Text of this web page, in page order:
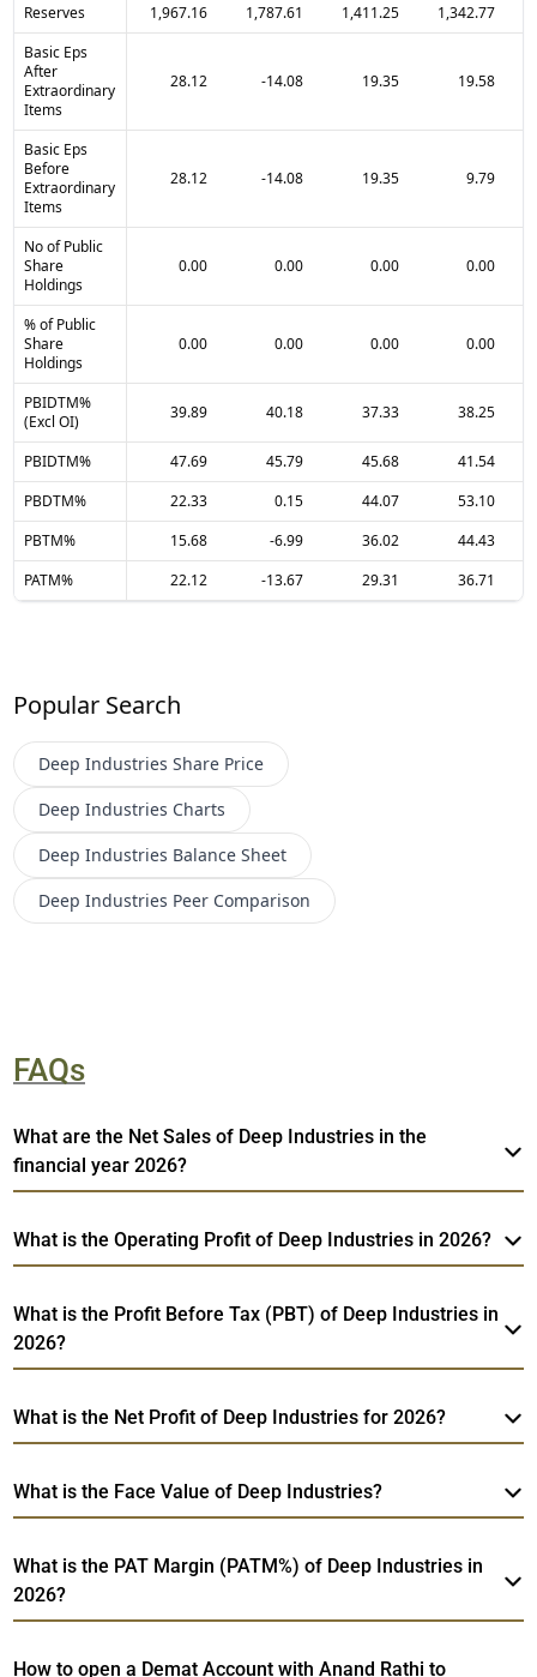
Reserves 1,967.16 1,787.61 1,411.25 1,342.77
Basic Eps
After
Extraordinary
Items
28.12 -14.08 19.35 19.58
Basic Eps
Before
Extraordinary
Items
28.12 -14.08 19.35 9.79
No of Public
Share
Holdings
0.00 0.00 0.00 0.00
% of Public
Share
Holdings
0.00 0.00 0.00 0.00
PBIDTM%
(Excl OI)
39.89 40.18 37.33 38.25
PBIDTM% 47.69 45.79 45.68
41.54
PBDTM%
22.33 0.15 44.07
53.10
PBTM%
15.68 -6.99 36.02
44.43
PATM%
22.12 -13.67 29.31 36.71
Popular Search
Deep Industries Share Price
Deep Industries Charts
Deep Industries Balance Sheet
Deep Industries Peer Comparison
FAQs
What are the Net Sales of Deep Industries in the
financial year 2026?
What is the Operating Profit of Deep Industries in 2026?
What is the Profit Before Tax (PBT) of Deep Industries in
2026?
What is the Net Profit of Deep Industries for 2026?
What is the Face Value of Deep Industries?
What is the PAT Margin (PATM%) of Deep Industries in
2026?
How to open a Demat Account with Anand Rathi to